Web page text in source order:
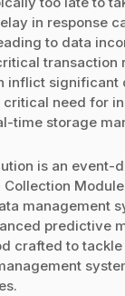
in response
to data
transaction
inflict significant
need for
time storage
is an event-
Collection
management
predictive
crafted to